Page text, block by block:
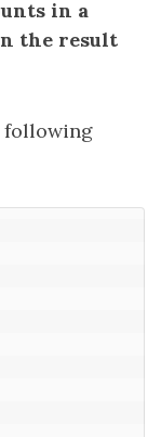
in a
the result
following